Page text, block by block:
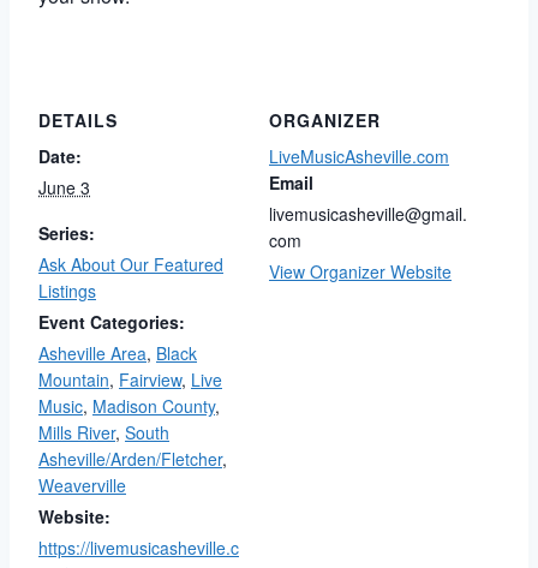
DETAILS
Date:
June 3
Series:
Ask About Our Featured
Listings
Event Categories:
Asheville Area, Black
Mountain, Fairview, Live
Music, Madison County,
Mills River, South
Asheville/Arden/Fletcher,
Weaverville
Website:
https://livemusicasheville.c
ORGANIZER
LiveMusicAsheville.com
Email
livemusicasheville@gmail.
com
View Organizer Website